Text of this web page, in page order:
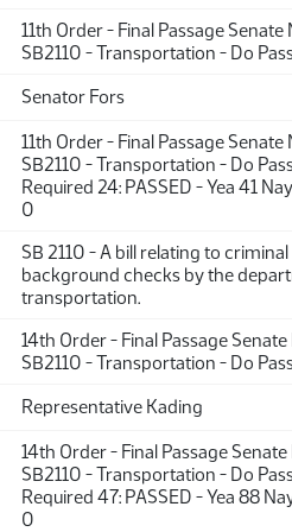
11th Order - Final Passage Senate
SB2110 - Transportation - Do
Senator Fors
11th Order - Final Passage Senate
SB2110 - Transportation - Do
Required 24: PASSED - Yea 41
0
SB 2110 - A bill relating to
background checks by the
transportation.
14th Order - Final Passage
SB2110 - Transportation - Do
Representative Kading
14th Order - Final Passage
SB2110 - Transportation - Do
Required 47: PASSED - Yea 88
0